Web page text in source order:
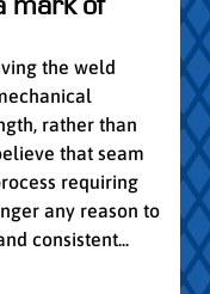
mark of
the weld
rather than
that seam
requiring
any reason to
consistent...